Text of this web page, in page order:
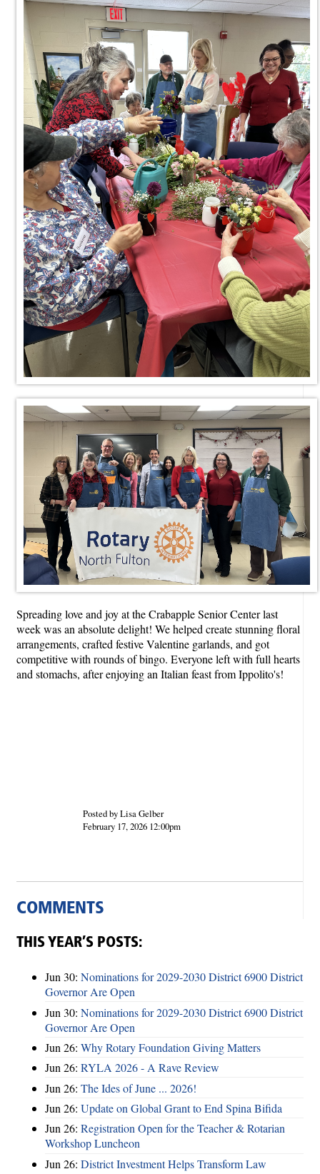
Spreading love and joy at the Crabapple Senior Center last
week was an absolute delight! We helped create stunning floral
arrangements, crafted festive Valentine garlands, and got
competitive with rounds of bingo. Everyone left with full hearts
and stomachs, after enjoying an Italian feast from Ippolito's!
Posted by Lisa Gelber
February 17, 2026 12:00pm
COMMENTS
THIS YEAR’S POSTS:
Jun 30: Nominations for 2029-2030 District 6900 District
Governor Are Open
Jun 30: Nominations for 2029-2030 District 6900 District
Governor Are Open
Jun 26: Why Rotary Foundation Giving Matters
Jun 26: RYLA 2026 - A Rave Review
Jun 26: The Ides of June ... 2026!
Jun 26: Update on Global Grant to End Spina Bifida
Jun 26: Registration Open for the Teacher & Rotarian
Workshop Luncheon
Jun 26: District Investment Helps Transform Law